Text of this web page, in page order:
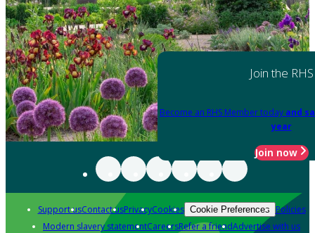
Join the RHS
Become an RHS Member today and
year
Join now
Support usContact usPrivacyCookies Cookie Preferences Policies
Modern slavery statementCareersRefer a friendAdvertise with us